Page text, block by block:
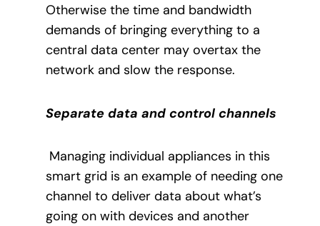
Otherwise the time and bandwidth
demands of bringing everything to a
central data center may overtax the
network and slow the response.
Separate data and control channels
Managing individual appliances in this
smart grid is an example of needing one
channel to deliver data about what’s
going on with devices and another